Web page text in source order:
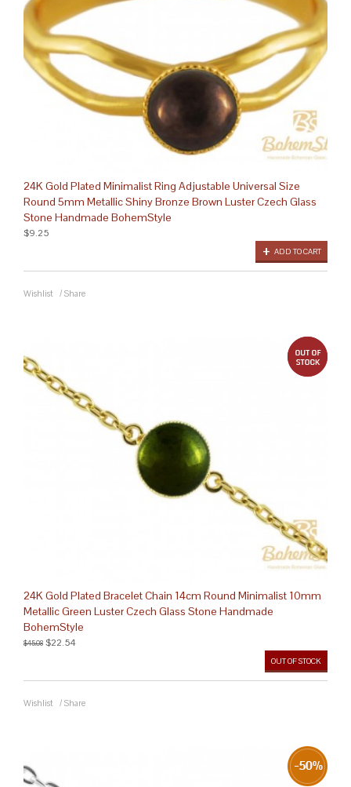
24K Gold Plated Minimalist Ring Adjustable Universal Size
Round 5mm Metallic Shiny Bronze Brown Luster Czech Glass
Stone Handmade BohemStyle
ADD TO CART
$9.25
Wishlist / Share
24K Gold Plated Bracelet Chain 14cm Round Minimalist 10mm
Metallic Green Luster Czech Glass Stone Handmade
BohemStyle
OUT OF STOCK
$45.08 $22.54
Wishlist / Share